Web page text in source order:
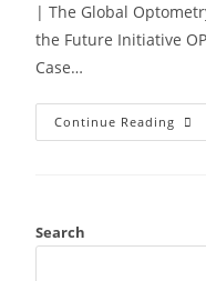
| The Global
the Future Initiative
Case…
Continue Reading
Search